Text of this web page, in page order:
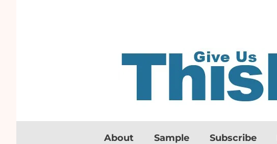
About Sample Subscribe